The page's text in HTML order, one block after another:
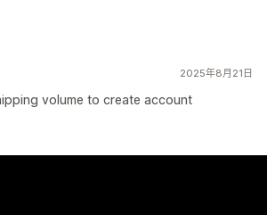
2025年8月21日
volume to create account